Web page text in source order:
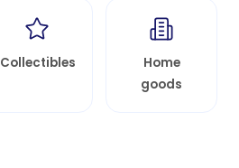
Collectibles
Home
goods